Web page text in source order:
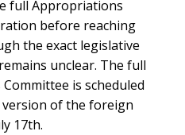
full Appropriations
before reaching
the exact legislative
unclear. The full
is scheduled
of the foreign
17th.